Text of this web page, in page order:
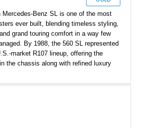
Mercedes-Benz SL is one of the most
ever built, blending timeless styling,
grand touring comfort in a way few
By 1988, the 560 SL represented
market R107 lineup, offering the
the chassis along with refined luxury
560 SL shows approximately 50,539